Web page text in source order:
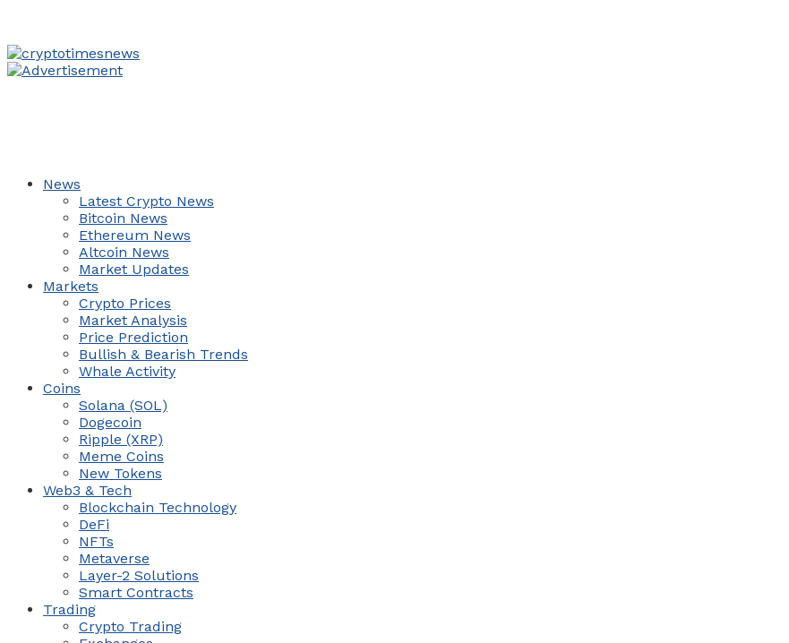
News
Latest Crypto News
Bitcoin News
Ethereum News
Altcoin News
Market Updates
Markets
Crypto Prices
Market Analysis
Price Prediction
Bullish & Bearish Trends
Whale Activity
Coins
Solana (SOL)
Dogecoin
Ripple (XRP)
Meme Coins
New Tokens
Web3 & Tech
Blockchain Technology
DeFi
NFTs
Metaverse
Layer-2 Solutions
Smart Contracts
Trading
Crypto Trading